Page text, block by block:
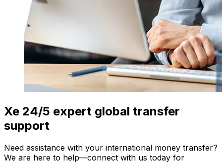
Xe 24/5 expert global transfer
support
Need assistance with your international money transfer?
We are here to help—connect with us today for